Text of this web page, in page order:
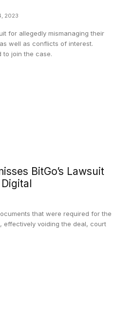
2023
for allegedly mismanaging their
well as conflicts of interest.
to join the case.
BitGo’s Lawsuit
that were required for the
effectively voiding the deal, court